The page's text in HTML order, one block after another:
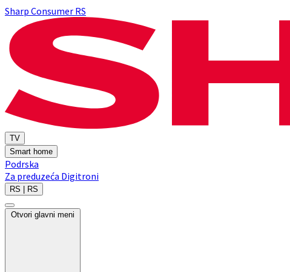
Sharp Consumer RS
TV
Smart home
Podrska
Za preduzeća Digitroni
RS | RS
Otvori glavni meni